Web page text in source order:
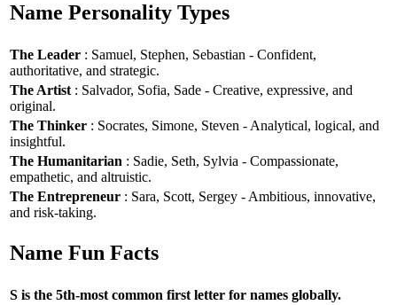
Name Personality Types
The Leader : Samuel, Stephen, Sebastian - Confident,
authoritative, and strategic.
The Artist : Salvador, Sofia, Sade - Creative, expressive, and
original.
The Thinker : Socrates, Simone, Steven - Analytical, logical, and
insightful.
The Humanitarian : Sadie, Seth, Sylvia - Compassionate,
empathetic, and altruistic.
The Entrepreneur : Sara, Scott, Sergey - Ambitious, innovative,
and risk-taking.
Name Fun Facts
S is the 5th-most common first letter for names globally.